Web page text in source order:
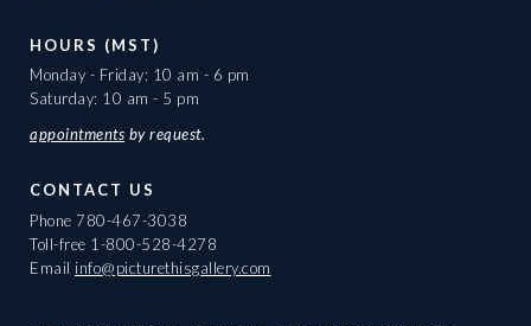
HOURS (MST)
Monday - Friday: 10 am - 6 pm
Saturday: 10 am - 5 pm
appointments by request.
CONTACT US
Phone 780-467-3038
Toll-free 1-800-528-4278
Email info@picturethisgallery.com